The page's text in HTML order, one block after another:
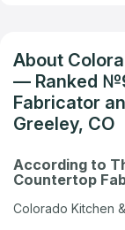
About
— Ranked
Fabricator
Greeley, CO
According to
Countertop
Colorado Kitchen